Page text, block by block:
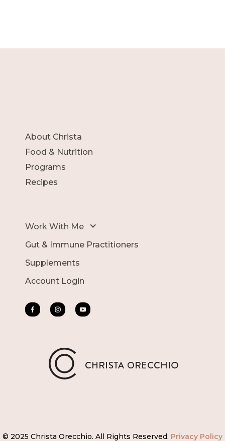
About Christa
Food & Nutrition
Programs
Recipes
Work With Me
Gut & Immune Practitioners
Supplements
Account Login
© 2025 Christa Orecchio. All Rights Reserved. Privacy Policy